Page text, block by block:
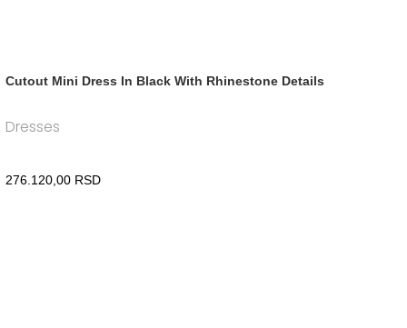
Cutout Mini Dress In Black With Rhinestone Details
Dresses
276.120,00 RSD